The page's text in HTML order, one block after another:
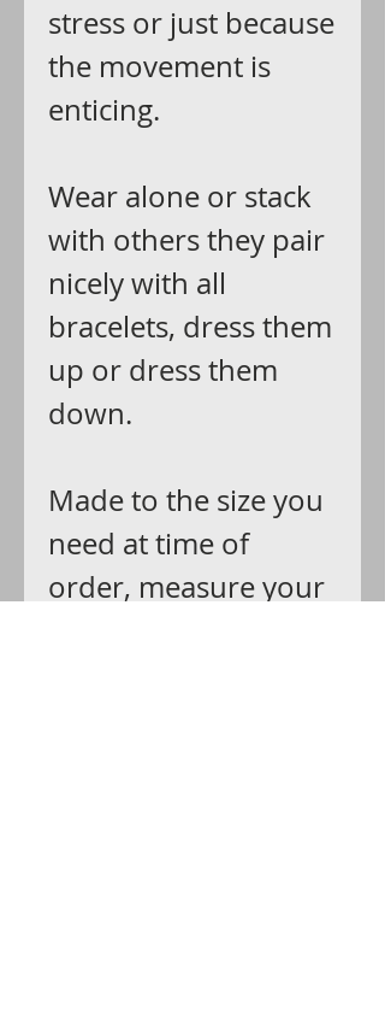
stress or just because
the movement is
enticing.
Wear alone or stack
with others they pair
nicely with all
bracelets, dress them
up or dress them
down.
Made to the size you
need at time of
order, measure your